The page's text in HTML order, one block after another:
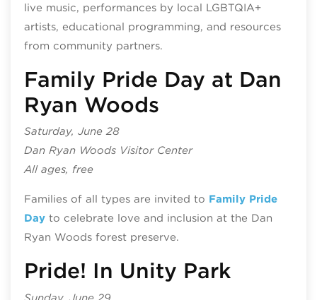
live music, performances by local LGBTQIA+
artists, educational programming, and resources
from community partners.
Family Pride Day at Dan
Ryan Woods
Saturday, June 28
Dan Ryan Woods Visitor Center
All ages, free
​​Families of all types are invited to Family Pride
Dayto celebrate love and inclusion at the Dan
Ryan Woods forest preserve.
Pride! In Unity Park